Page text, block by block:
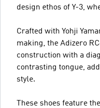
design ethos of Y-3,
Crafted with Yohji
making, the Adizero
construction with a
contrasting tongue,
style.
These shoes feature